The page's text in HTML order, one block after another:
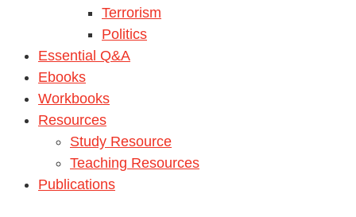
Terrorism
Politics
Essential Q&A
Ebooks
Workbooks
Resources
Study Resource
Teaching Resources
Publications